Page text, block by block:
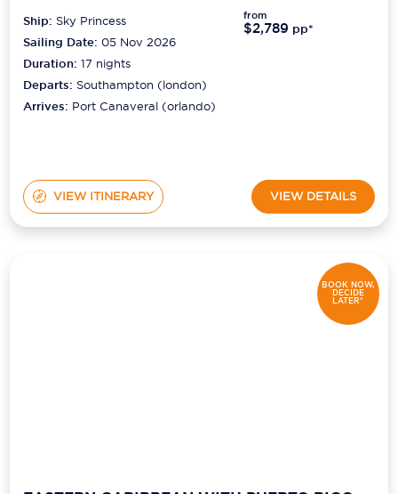
Ship: Sky Princess
Sailing Date: 05 Nov 2026
Duration:17 nights
Departs: Southampton (london)
Arrives: Port Canaveral (orlando)
from
$2,789 pp*
VIEW ITINERARY VIEW DETAILS
BOOK NOW,
DECIDE
LATER*